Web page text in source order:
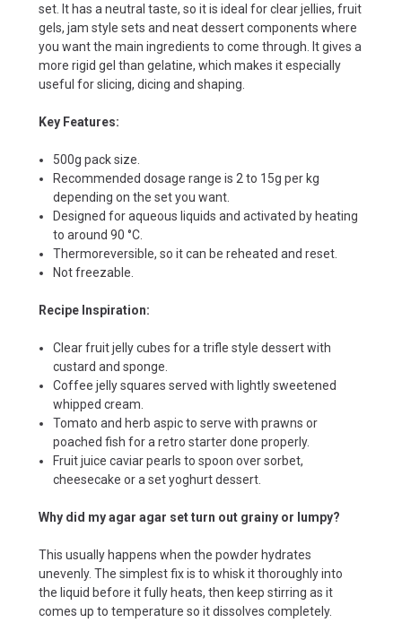
set. It has a neutral taste, so it is ideal for clear jellies, fruit
gels, jam style sets and neat dessert components where
you want the main ingredients to come through. It gives a
more rigid gel than gelatine, which makes it especially
useful for slicing, dicing and shaping.
Key Features:
500g pack size.
Recommended dosage range is 2 to 15g per kg
depending on the set you want.
Designed for aqueous liquids and activated by heating
to around 90 °C.
Thermoreversible, so it can be reheated and reset.
Not freezable.
Recipe Inspiration:
Clear fruit jelly cubes for a trifle style dessert with
custard and sponge.
Coffee jelly squares served with lightly sweetened
whipped cream.
Tomato and herb aspic to serve with prawns or
poached fish for a retro starter done properly.
Fruit juice caviar pearls to spoon over sorbet,
cheesecake or a set yoghurt dessert.
Why did my agar agar set turn out grainy or lumpy?
This usually happens when the powder hydrates
unevenly. The simplest fix is to whisk it thoroughly into
the liquid before it fully heats, then keep stirring as it
comes up to temperature so it dissolves completely.